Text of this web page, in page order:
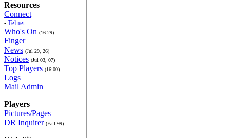
Resources
Connect
- Telnet
Who's On (16:29)
Finger
News (Jul 29, 26)
Notices (Jul 03, 07)
Top Players (16:00)
Logs
Mail Admin
Players
Pictures/Pages
DR Inquirer (Fall 99)